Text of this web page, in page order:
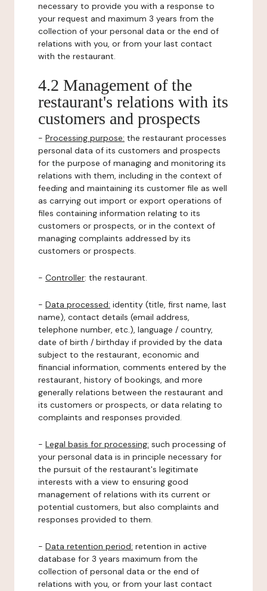
necessary to provide you with a response to
your request and maximum 3 years from the
collection of your personal data or the end of
relations with you, or from your last contact
with the restaurant.
4.2 Management of the
restaurant's relations with its
customers and prospects
- Processing purpose: the restaurant processes
personal data of its customers and prospects
for the purpose of managing and monitoring its
relations with them, including in the context of
feeding and maintaining its customer file as well
as carrying out import or export operations of
files containing information relating to its
customers or prospects, or in the context of
managing complaints addressed by its
customers or prospects.
- Controller: the restaurant.
- Data processed: identity (title, first name, last
name), contact details (email address,
telephone number, etc.), language / country,
date of birth / birthday if provided by the data
subject to the restaurant, economic and
financial information, comments entered by the
restaurant, history of bookings, and more
generally relations between the restaurant and
its customers or prospects, or data relating to
complaints and responses provided.
- Legal basis for processing: such processing of
your personal data is in principle necessary for
the pursuit of the restaurant's legitimate
interests with a view to ensuring good
management of relations with its current or
potential customers, but also complaints and
responses provided to them.
- Data retention period: retention in active
database for 3 years maximum from the
collection of personal data or the end of
relations with you, or from your last contact